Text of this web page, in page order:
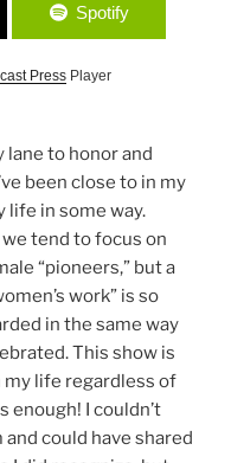
Spotify
PressPlayer
lane to honor and
been close to in my
life in some way.
tend to focus on
“pioneers,” but a
work” is so
in the same way
This show is
my life regardless of
enough! I couldn’t
could have shared